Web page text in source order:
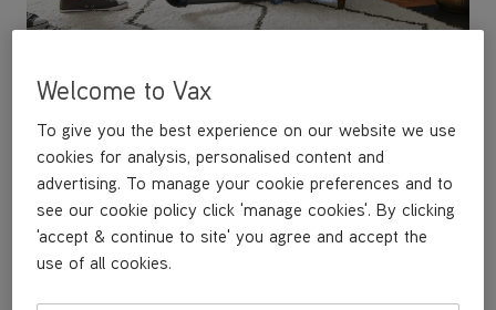
manoeuvre and steer.
To give you the best experience on our website we use
cookies for analysis, personalised content and
advertising. To manage your cookie preferences and to
see our cookie policy click 'manage cookies'. By clicking
'accept & continue to site' you agree and accept the
use of all cookies.